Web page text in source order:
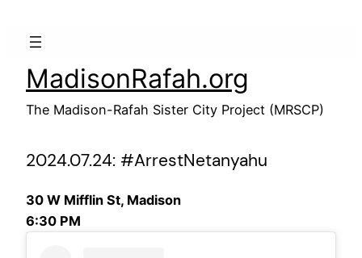
MadisonRafah.org
The Madison-Rafah Sister City Project (MRSCP)
2024.07.24: #ArrestNetanyahu
30 W Mifflin St, Madison
6:30 PM